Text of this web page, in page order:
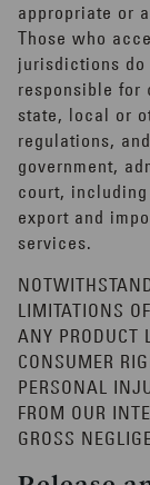
appropriate or
Those who
jurisdictions
responsible
state, local or
regulations,
government,
court,
export and
services.
LIMITATIONS
ANY PRODUCT
CONSUMER
PERSONAL
FROM OUR
GROSS